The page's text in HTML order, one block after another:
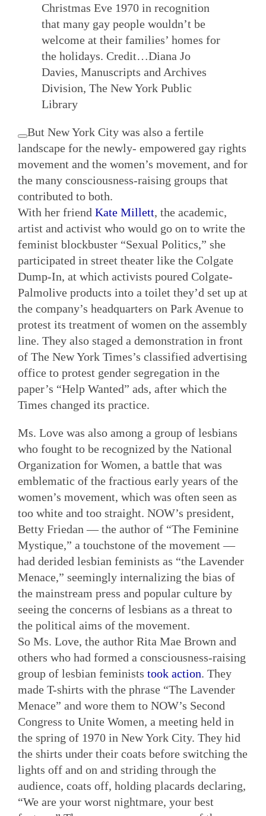
Christmas Eve 1970 in recognition
that many gay people wouldn’t be
welcome at their families’ homes for
the holidays. Credit…Diana Jo
Davies, Manuscripts and Archives
Division, The New York Public
Library
But New York City was also a fertile
landscape for the newly- empowered gay rights
movement and the women’s movement, and for
the many consciousness-raising groups that
contributed to both.
With her friend Kate Millett, the academic,
artist and activist who would go on to write the
feminist blockbuster “Sexual Politics,” she
participated in street theater like the Colgate
Dump-In, at which activists poured Colgate-
Palmolive products into a toilet they’d set up at
the company’s headquarters on Park Avenue to
protest its treatment of women on the assembly
line. They also staged a demonstration in front
of The New York Times’s classified advertising
office to protest gender segregation in the
paper’s “Help Wanted” ads, after which the
Times changed its practice.
Ms. Love was also among a group of lesbians
who fought to be recognized by the National
Organization for Women, a battle that was
emblematic of the fractious early years of the
women’s movement, which was often seen as
too white and too straight. NOW’s president,
Betty Friedan — the author of “The Feminine
Mystique,” a touchstone of the movement —
had derided lesbian feminists as “the Lavender
Menace,” seemingly internalizing the bias of
the mainstream press and popular culture by
seeing the concerns of lesbians as a threat to
the political aims of the movement.
So Ms. Love, the author Rita Mae Brown and
others who had formed a consciousness-raising
group of lesbian feminists took action. They
made T-shirts with the phrase “The Lavender
Menace” and wore them to NOW’s Second
Congress to Unite Women, a meeting held in
the spring of 1970 in New York City. They hid
the shirts under their coats before switching the
lights off and on and striding through the
audience, coats off, holding placards declaring,
“We are your worst nightmare, your best